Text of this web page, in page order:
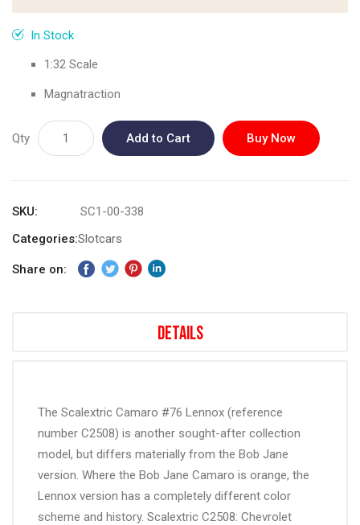
images
galleryIn Stock
1:32 Scale
Magnatraction
Qty Add to Cart Buy Now
SKU
SC1-00-338
Categories:Slotcars
Share on:
Details
The Scalextric Camaro #76 Lennox (reference
number C2508) is another sought-after collection
model, but differs materially from the Bob Jane
version. Where the Bob Jane Camaro is orange, the
Lennox version has a completely different color
scheme and history. Scalextric C2508: Chevrolet